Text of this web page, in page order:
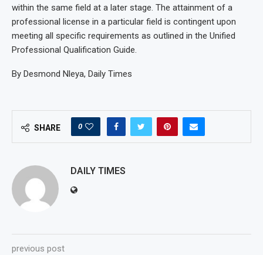
within the same field at a later stage. The attainment of a
professional license in a particular field is contingent upon
meeting all specific requirements as outlined in the Unified
Professional Qualification Guide.
By Desmond Nleya, Daily Times
SHARE 0
DAILY TIMES
previous post